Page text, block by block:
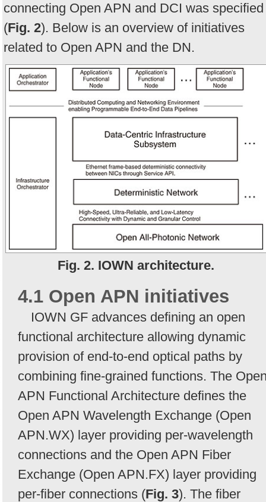
connecting Open APN and DCI was specified
(Fig. 2). Below is an overview of initiatives
related to Open APN and the DN.
Fig. 2. IOWN architecture.
4.1 Open APN initiatives
IOWN GF advances defining an open
functional architecture allowing dynamic
provision of end-to-end optical paths by
combining fine-grained functions. The
APN Functional Architecture defines the
Open APN Wavelength Exchange (Open
APN.WX) layer providing per-wavelength
connections and the Open APN Fiber
Exchange (Open APN.FX) layer providing
per-fiber connections (Fig. 3). The fiber